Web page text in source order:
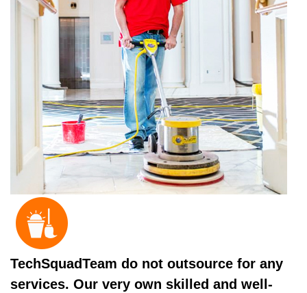
TechSquadTeam do not outsource for any
services. Our very own skilled and well-